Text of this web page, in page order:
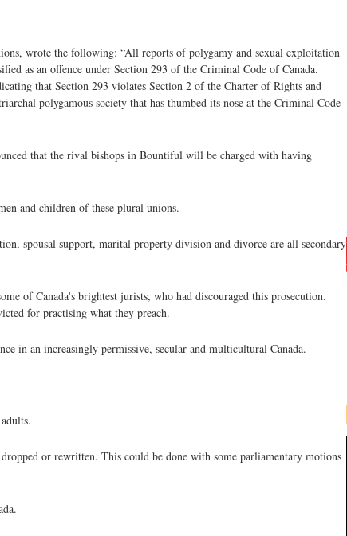
wrote the following: “All reports of polygamy and sexual exploitation
as an offence under Section 293 of the Criminal Code of Canada.
that Section 293 violates Section 2 of the Charter of Rights and
polygamous society that has thumbed its nose at the Criminal Code
that the rival bishops in Bountiful will be charged with having
and children of these plural unions.
spousal support, marital property division and divorce are all secondary
of Canada's brightest jurists, who had discouraged this prosecution.
for practising what they preach.
in an increasingly permissive, secular and multicultural Canada.
or rewritten. This could be done with some parliamentary motions